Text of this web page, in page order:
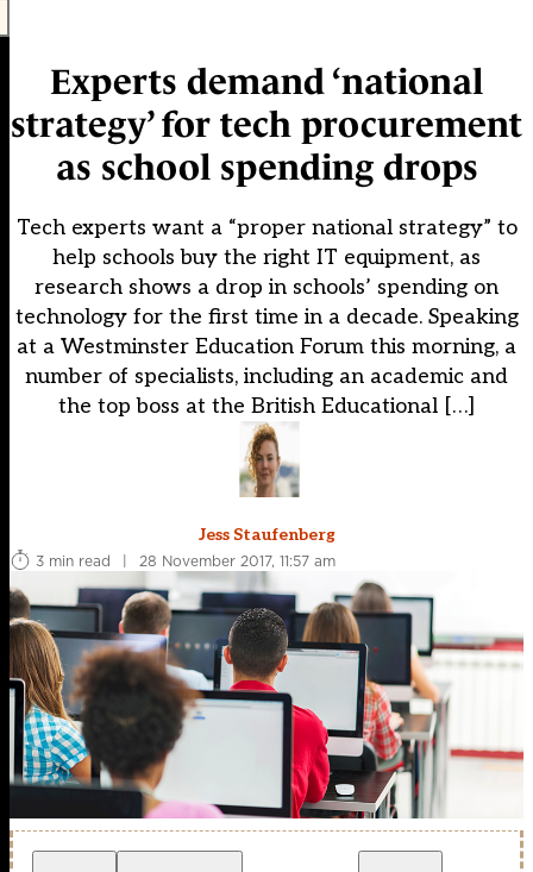
Experts demand ‘national
strategy’ for tech procurement
as school spending drops
Tech experts want a “proper national strategy” to
help schools buy the right IT equipment, as
research shows a drop in schools’ spending on
technology for the first time in a decade. Speaking
at a Westminster Education Forum this morning, a
number of specialists, including an academic and
the top boss at the British Educational […]
Jess Staufenberg
3 min read
| 28 November 2017, 11:57 am